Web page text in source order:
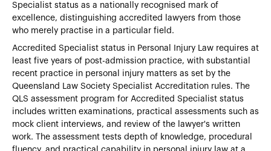
Specialist status as a nationally recognised mark of
excellence, distinguishing accredited lawyers from those
who merely practise in a particular field.
Accredited Specialist status in Personal Injury Law requires at
least five years of post-admission practice, with substantial
recent practice in personal injury matters as set by the
Queensland Law Society Specialist Accreditation rules. The
QLS assessment program for Accredited Specialist status
includes written examinations, practical assessments such as
mock client interviews, and review of the lawyer's written
work. The assessment tests depth of knowledge, procedural